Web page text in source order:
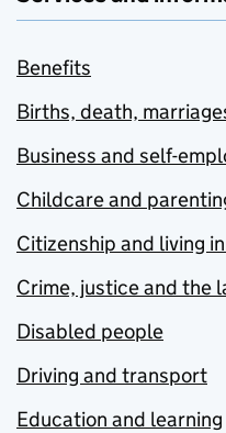
Benefits
Births, death,
Business and self-
Childcare and
Citizenship and living
Crime, justice and the
Disabled people
Driving and transport
Education and learning